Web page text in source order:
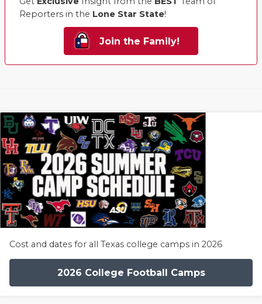
Reporters in the Lone Star State!
Join the Family!
Cost and dates for all Texas college camps in 2026
2026 College Football Camps